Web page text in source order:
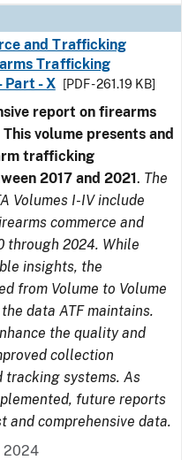
and Trafficking
Trafficking
Part - X
[PDF - 261.19 KB]
report on firearms
volume presents and
trafficking
2017 and 2021. The
Volumes I-IV include
commerce and
through 2024. While
insights, the
from Volume to Volume
data ATF maintains.
the quality and
collection
tracking systems. As
future reports
and comprehensive data.
2024